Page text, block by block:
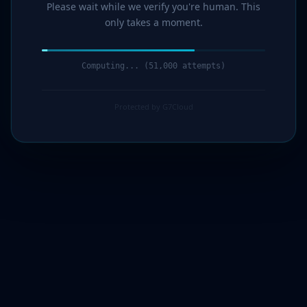
Please wait while we verify you're human. This
only takes a moment.
Computing... (51,000 attempts)